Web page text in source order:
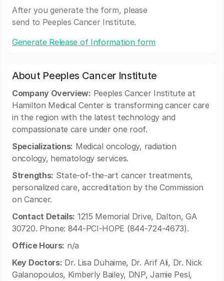
After you generate the form, please
send to Peeples Cancer Institute.
Generate Release of Information form
About Peeples Cancer Institute
Company Overview: Peeples Cancer Institute at
Hamilton Medical Center is transforming cancer care
in the region with the latest technology and
compassionate care under one roof.
Specializations: Medical oncology, radiation
oncology, hematology services.
Strengths: State-of-the-art cancer treatments,
personalized care, accreditation by the Commission
on Cancer.
Contact Details: 1215 Memorial Drive, Dalton, GA
30720. Phone: 844-PCI-HOPE (844-724-4673).
Office Hours: n/a
Key Doctors: Dr. Lisa Duhaime, Dr. Arif Ali, Dr. Nick
Galanopoulos, Kimberly Bailey, DNP, Jamie Pesl,